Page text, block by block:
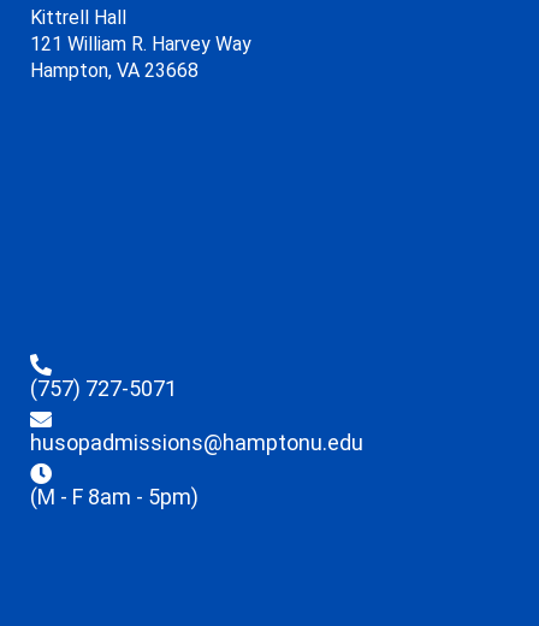
Kittrell Hall
121 William R. Harvey Way
Hampton, VA 23668
(757) 727-5071
husopadmissions@hamptonu.edu
(M - F 8am - 5pm)